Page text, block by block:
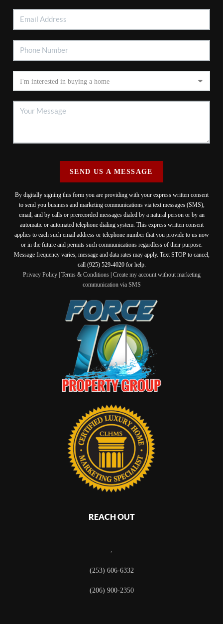
SEND US A MESSAGE
By digitally signing this form you are providing with your express written consent
to send you business and marketing communications via text messages (SMS),
email, and by calls or prerecorded messages dialed by a natural person or by an
automatic or automated telephone dialing system. This express written consent
applies to each such email address or telephone number that you provide to us now
or in the future and permits such communications regardless of their purpose.
Message frequency varies, message and data rates may apply. Text STOP to cancel,
call (925) 529-4020 for help.
Privacy Policy| Terms & Conditions| Create my account without marketing
communication via SMS
REACH OUT
,
(253) 606-6332
(206) 900-2350